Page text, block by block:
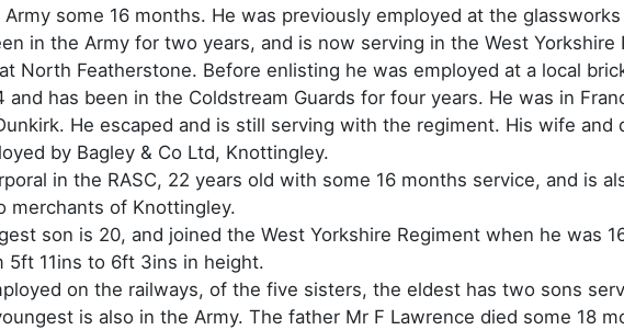
some 16 months. He was previously employed at the
in the Army for two years, and is now serving in the West Yorkshire
North Featherstone. Before enlisting he was employed at a local
and has been in the Coldstream Guards for four years. He was in
He escaped and is still serving with the regiment. His wife and
by Bagley & Co Ltd, Knottingley.
in the RASC, 22 years old with some 16 months service, and is
merchants of Knottingley.
son is 20, and joined the West Yorkshire Regiment when he was
5ft 11ins to 6ft 3ins in height.
on the railways, of the five sisters, the eldest has two sons
is also in the Army. The father Mr F Lawrence died some 18